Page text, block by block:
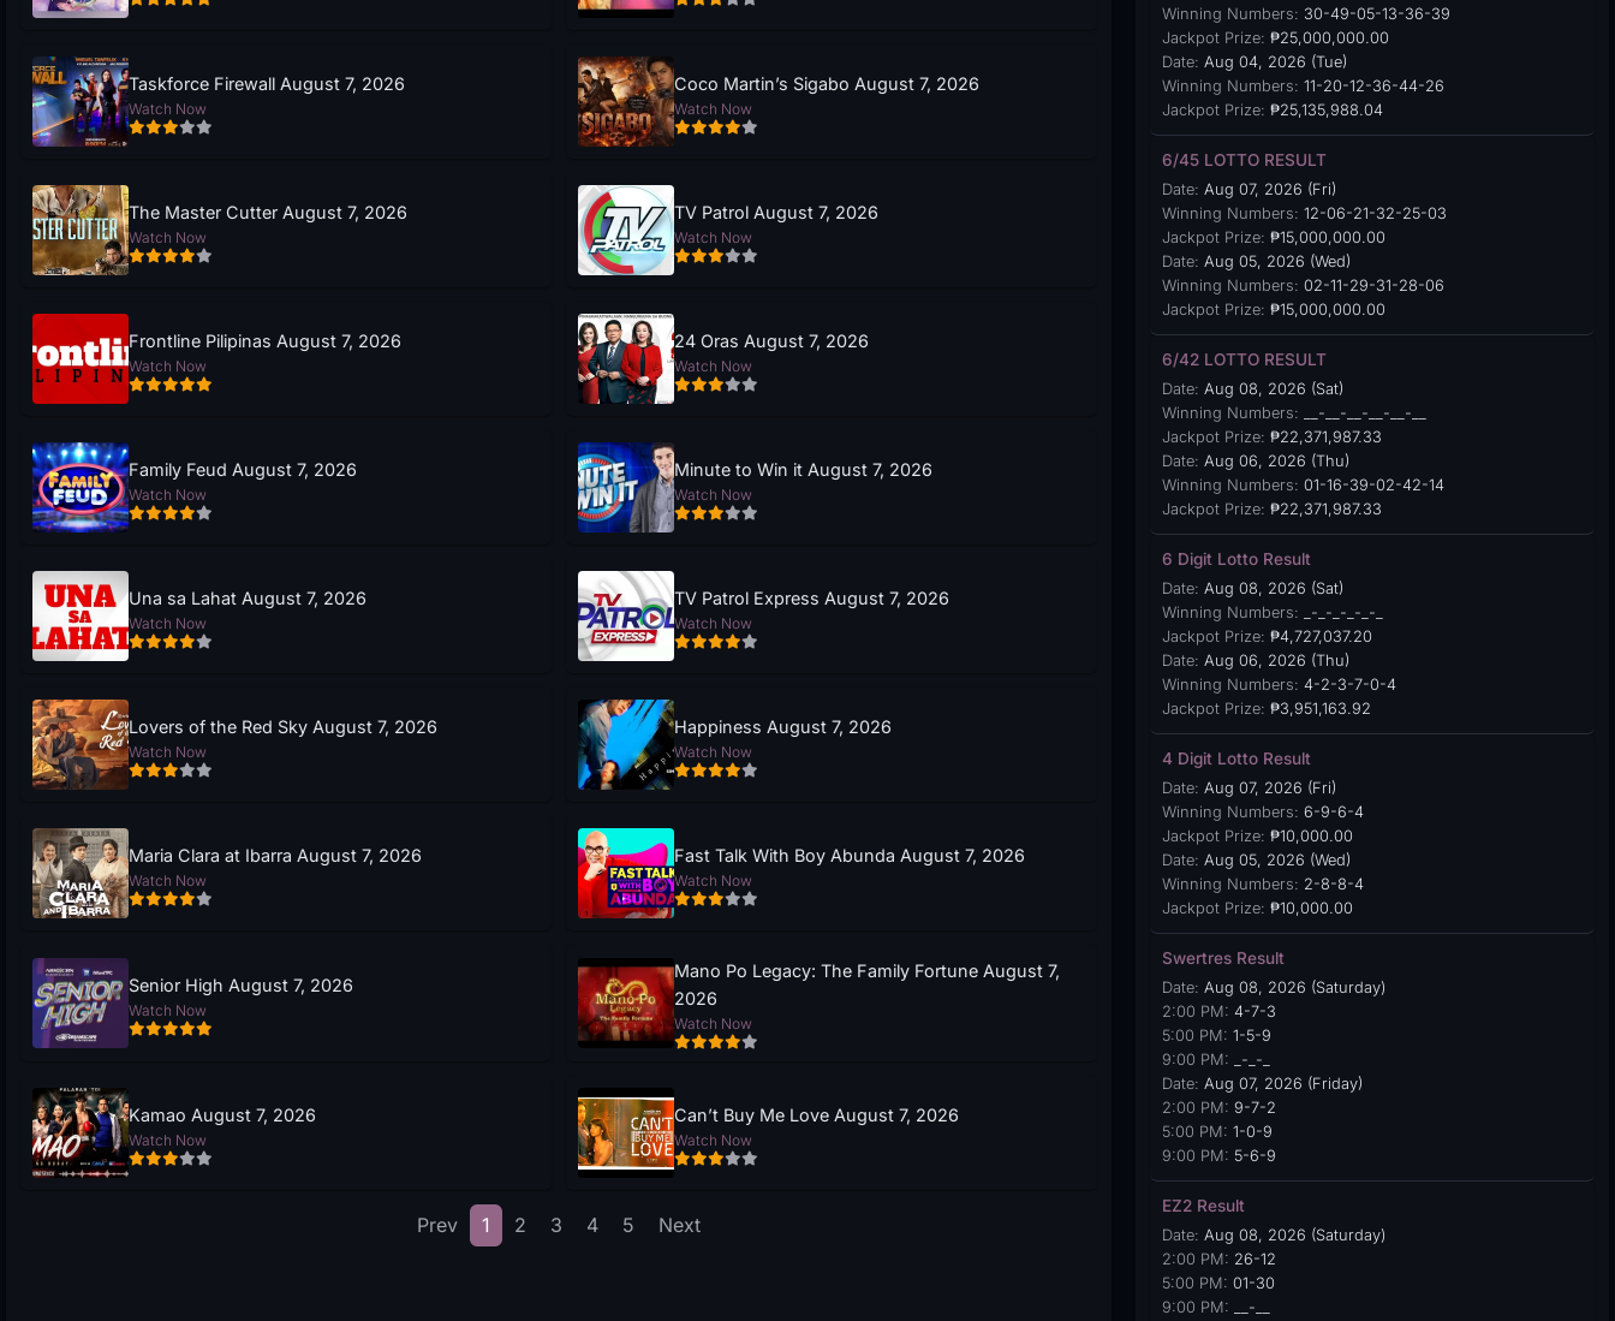
Taskforce Firewall August 7, 2026
Watch Now
Coco Martin’s Sigabo August 7, 2026
Watch Now
The Master Cutter August 7, 2026
Watch Now
TV Patrol August 7, 2026
Watch Now
Frontline Pilipinas August 7, 2026
Watch Now
24 Oras August 7, 2026
Watch Now
Family Feud August 7, 2026
Watch Now
Minute to Win it August 7, 2026
Watch Now
Una sa Lahat August 7, 2026
Watch Now
TV Patrol Express August 7, 2026
Watch Now
Lovers of the Red Sky August 7, 2026
Watch Now
Happiness August 7, 2026
Watch Now
Maria Clara at Ibarra August 7, 2026
Watch Now
Fast Talk With Boy Abunda August 7, 2026
Watch Now
Senior High August 7, 2026
Watch Now
Mano Po Legacy: The Family Fortune August 7,
2026
Watch Now
Kamao August 7, 2026
Watch Now
Can’t Buy Me Love August 7, 2026
Watch Now
Prev 1 2 3 4 5 Next
Winning Numbers: 30-49-05-13-36-39
Jackpot Prize: ₱25,000,000.00
Date: Aug 04, 2026 (Tue)
Winning Numbers: 11-20-12-36-44-26
Jackpot Prize: ₱25,135,988.04
6/45 LOTTO RESULT
Date: Aug 07, 2026 (Fri)
Winning Numbers: 12-06-21-32-25-03
Jackpot Prize: ₱15,000,000.00
Date: Aug 05, 2026 (Wed)
Winning Numbers: 02-11-29-31-28-06
Jackpot Prize: ₱15,000,000.00
6/42 LOTTO RESULT
Date: Aug 08, 2026 (Sat)
Winning Numbers: __-__-__-__-__-__
Jackpot Prize: ₱22,371,987.33
Date: Aug 06, 2026 (Thu)
Winning Numbers: 01-16-39-02-42-14
Jackpot Prize: ₱22,371,987.33
6 Digit Lotto Result
Date: Aug 08, 2026 (Sat)
Winning Numbers: _-_-_-_-_-_
Jackpot Prize: ₱4,727,037.20
Date: Aug 06, 2026 (Thu)
Winning Numbers: 4-2-3-7-0-4
Jackpot Prize: ₱3,951,163.92
4 Digit Lotto Result
Date: Aug 07, 2026 (Fri)
Winning Numbers: 6-9-6-4
Jackpot Prize: ₱10,000.00
Date: Aug 05, 2026 (Wed)
Winning Numbers: 2-8-8-4
Jackpot Prize: ₱10,000.00
Swertres Result
Date: Aug 08, 2026 (Saturday)
2:00 PM: 4-7-3
5:00 PM: 1-5-9
9:00 PM: _-_-_
Date: Aug 07, 2026 (Friday)
2:00 PM: 9-7-2
5:00 PM: 1-0-9
9:00 PM: 5-6-9
EZ2 Result
Date: Aug 08, 2026 (Saturday)
2:00 PM: 26-12
5:00 PM: 01-30
9:00 PM: __-__